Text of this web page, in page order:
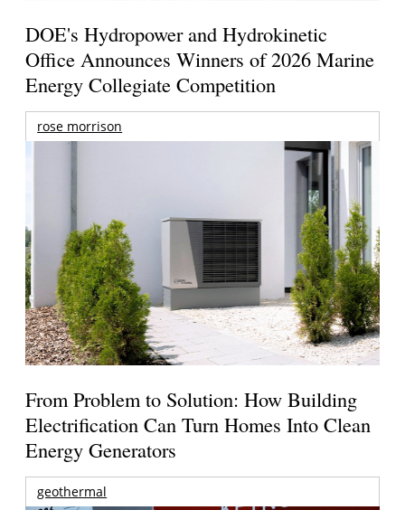
DOE's Hydropower and Hydrokinetic
Office Announces Winners of 2026 Marine
Energy Collegiate Competition
rose morrison
From Problem to Solution: How Building
Electrification Can Turn Homes Into Clean
Energy Generators
geothermal